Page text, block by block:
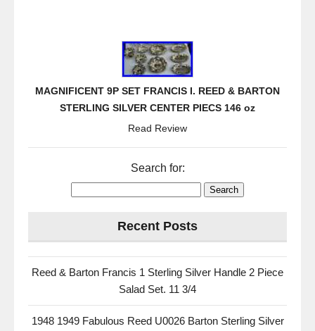
MAGNIFICENT 9P SET FRANCIS I. REED & BARTON
STERLING SILVER CENTER PIECS 146 oz
Read Review
Search for:
Recent Posts
Reed & Barton Francis 1 Sterling Silver Handle 2 Piece
Salad Set. 11 3/4
1948 1949 Fabulous Reed U0026 Barton Sterling Silver